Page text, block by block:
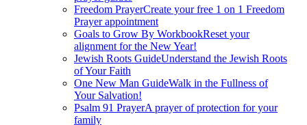
Freedom PrayerCreate your free 1 on 1 Freedom
Prayer appointment
Goals to Grow By WorkbookReset your
alignment for the New Year!
Jewish Roots GuideUnderstand the Jewish Roots
of Your Faith
One New Man GuideWalk in the Fullness of
Your Salvation!
Psalm 91 PrayerA prayer of protection for your
family